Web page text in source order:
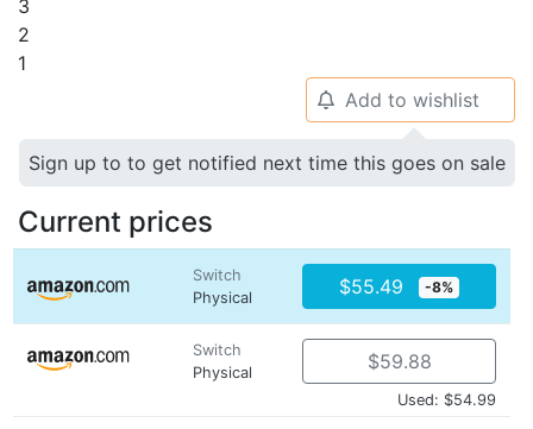
3
2
1
🔔 Add to wishlist
Sign up to to get notified next time this goes on sale
Current prices
Switch
Physical
$55.49 -8%
Switch
Physical
$59.88
Used: $54.99